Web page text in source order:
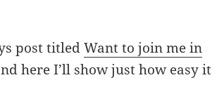
post titledWant to join me in
here I’ll show just how easy it